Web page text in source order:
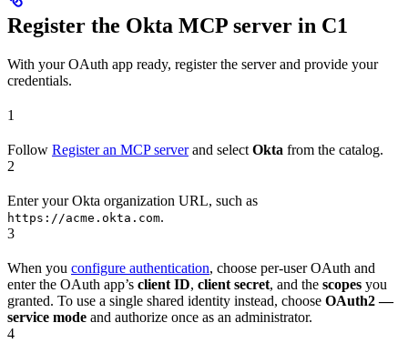
Register the Okta MCP server in C1
With your OAuth app ready, register the server and provide your
credentials.
1
Follow Register an MCP serverand select Okta from the catalog.
2
Enter your Okta organization URL, such as
https://acme.okta.com.
3
When you configure authentication, choose per-user OAuth and
enter the OAuth app’s client ID, client secret, and the scopes you
granted. To use a single shared identity instead, choose OAuth2 —
service mode and authorize once as an administrator.
4